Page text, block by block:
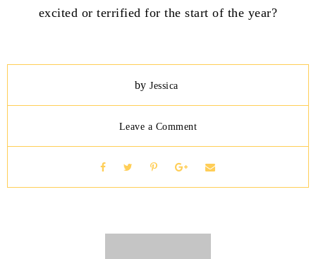
excited or terrified for the start of the year?
byJessica
Leave a Comment